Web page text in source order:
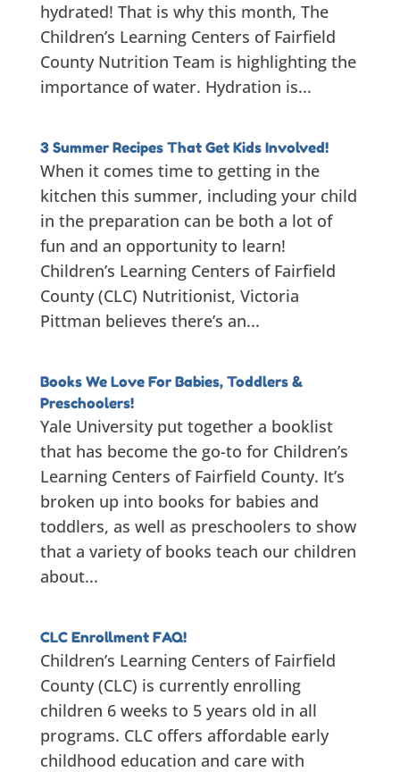
hydrated! That is why this month, The
Children’s Learning Centers of Fairfield
County Nutrition Team is highlighting the
importance of water. Hydration is...
3 Summer Recipes That Get Kids Involved!
When it comes time to getting in the
kitchen this summer, including your child
in the preparation can be both a lot of
fun and an opportunity to learn!
Children’s Learning Centers of Fairfield
County (CLC) Nutritionist, Victoria
Pittman believes there’s an...
Books We Love For Babies, Toddlers &
Preschoolers!
Yale University put together a booklist
that has become the go-to for Children’s
Learning Centers of Fairfield County. It’s
broken up into books for babies and
toddlers, as well as preschoolers to show
that a variety of books teach our children
about...
CLC Enrollment FAQ!
Children’s Learning Centers of Fairfield
County (CLC) is currently enrolling
children 6 weeks to 5 years old in all
programs. CLC offers affordable early
childhood education and care with